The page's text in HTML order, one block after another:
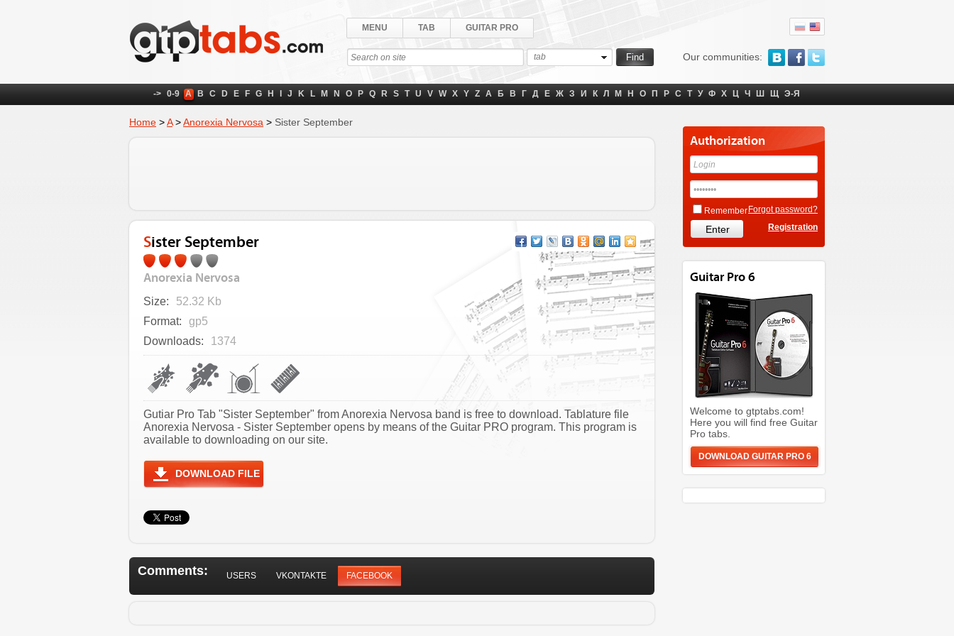
Our communities:
MENU TAB GUITAR PRO
tab
-> 0-9 A B C D E F G H J K L M N O P Q R S T U V W X Y Z А Б В Г Д Е Ж З И К Л М Н О П Р С Т У Ф Х Ц Ч Ш Щ Э-Я
Home >A>Anorexia Nervosa > Sister September
Sister September
Anorexia Nervosa
Size:
52.32 Kb
Format:
gp5
Downloads:
1374
Gutiar Pro Tab "Sister September" from Anorexia Nervosa band is free to download. Tablature file
Anorexia Nervosa - Sister September opens by means of the Guitar PRO program. This program is
available to downloading on our site.
DOWNLOAD FILE
Comments: USERS VKONTAKTE FACEBOOK
Authorization
Remember Forgot password?
Registration
Guitar Pro 6
Welcome to gtptabs.com!
Here you will find free Guitar
Pro tabs.
DOWNLOAD GUITAR PRO 6